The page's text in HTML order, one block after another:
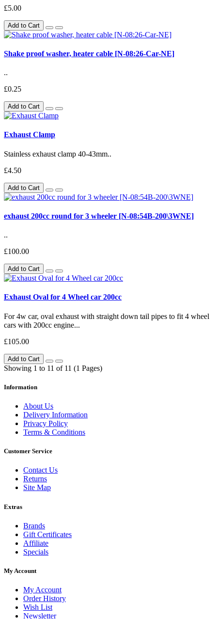
£5.00
Add to Cart
Shake proof washer, heater cable [N-08:26-Car-NE]
..
£0.25
Add to Cart
Exhaust Clamp
Stainless exhaust clamp 40-43mm..
£4.50
Add to Cart
exhaust 200cc round for 3 wheeler [N-08:54B-200\3WNE]
..
£100.00
Add to Cart
Exhaust Oval for 4 Wheel car 200cc
For 4w car, oval exhaust with straight down tail pipes to fit 4 wheel
cars with 200cc engine...
£105.00
Add to Cart
Showing 1 to 11 of 11 (1 Pages)
Information
About Us
Delivery Information
Privacy Policy
Terms & Conditions
Customer Service
Contact Us
Returns
Site Map
Extras
Brands
Gift Certificates
Affiliate
Specials
My Account
My Account
Order History
Wish List
Newsletter